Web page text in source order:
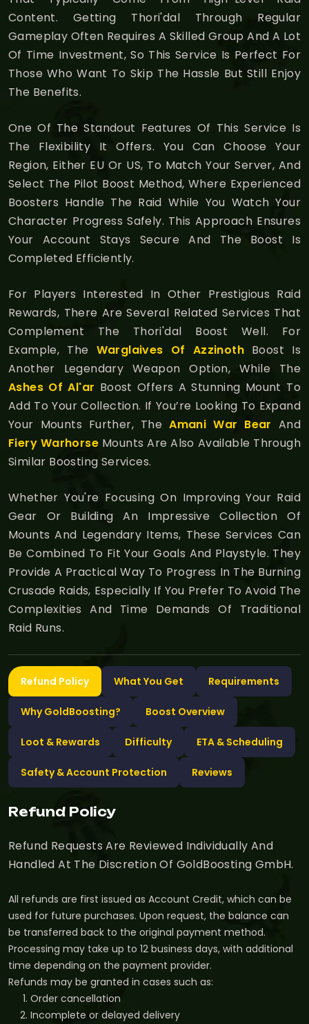
Content. Getting Thori'dal Through Regular
Gameplay Often Requires A Skilled Group And A Lot
Of Time Investment, So This Service Is Perfect For
Those Who Want To Skip The Hassle But Still Enjoy
The Benefits.
One Of The Standout Features Of This Service Is
The Flexibility It Offers. You Can Choose Your
Region, Either EU Or US, To Match Your Server, And
Select The Pilot Boost Method, Where Experienced
Boosters Handle The Raid While You Watch Your
Character Progress Safely. This Approach Ensures
Your Account Stays Secure And The Boost Is
Completed Efficiently.
For Players Interested In Other Prestigious Raid
Rewards, There Are Several Related Services That
Complement The Thori'dal Boost Well. For
Example, The Warglaives Of AzzinothBoost Is
Another Legendary Weapon Option, While The
Ashes Of Al'ar Boost Offers A Stunning Mount To
Add To Your Collection. If You’re Looking To Expand
Your Mounts Further, TheAmani War Bear And
Fiery Warhorse Mounts Are Also Available Through
Similar Boosting Services.
Whether You're Focusing On Improving Your Raid
Gear Or Building An Impressive Collection Of
Mounts And Legendary Items, These Services Can
Be Combined To Fit Your Goals And Playstyle. They
Provide A Practical Way To Progress In The Burning
Crusade Raids, Especially If You Prefer To Avoid The
Complexities And Time Demands Of Traditional
Raid Runs.
Refund Policy What You Get Requirements
Why GoldBoosting? Boost Overview
Loot & Rewards Difficulty ETA & Scheduling
Safety & Account Protection Reviews
Refund Policy
Refund Requests Are Reviewed Individually And
Handled At The Discretion Of GoldBoosting GmbH.
All refunds are first issued as Account Credit, which can be
used for future purchases. Upon request, the balance can
be transferred back to the original payment method.
Processing may take up to 12 business days, with additional
time depending on the payment provider.
Refunds may be granted in cases such as:
Order cancellation
Incomplete or delayed delivery